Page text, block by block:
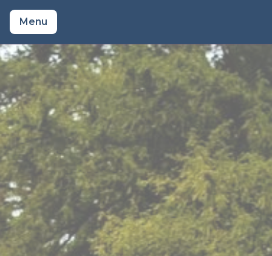
Menu
Watch a Wedding
Songs
Venues
Bio